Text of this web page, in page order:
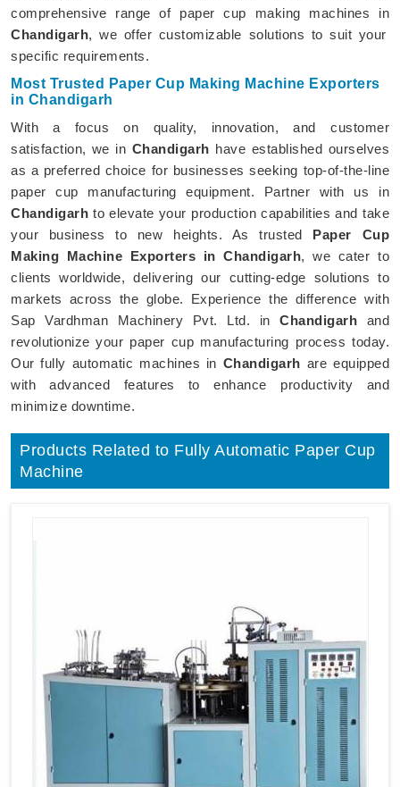
comprehensive range of paper cup making machines in
Chandigarh, we offer customizable solutions to suit your
specific requirements.
Most Trusted Paper Cup Making Machine Exporters
in Chandigarh
With a focus on quality, innovation, and customer
satisfaction, we in Chandigarh have established ourselves
as a preferred choice for businesses seeking top-of-the-line
paper cup manufacturing equipment. Partner with us in
Chandigarh to elevate your production capabilities and take
your business to new heights. As trusted Paper Cup
Making Machine Exporters in Chandigarh, we cater to
clients worldwide, delivering our cutting-edge solutions to
markets across the globe. Experience the difference with
Sap Vardhman Machinery Pvt. Ltd. in Chandigarh and
revolutionize your paper cup manufacturing process today.
Our fully automatic machines in Chandigarh are equipped
with advanced features to enhance productivity and
minimize downtime.
Products Related to Fully Automatic Paper Cup
Machine